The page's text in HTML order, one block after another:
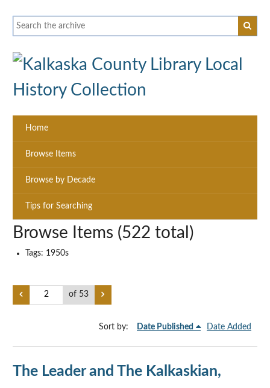
Home
Browse Items
Browse by Decade
Tips for Searching
Browse Items (522 total)
Tags: 1950s
of 53
Sort by: Date Published Date Added
The Leader and The Kalkaskian,